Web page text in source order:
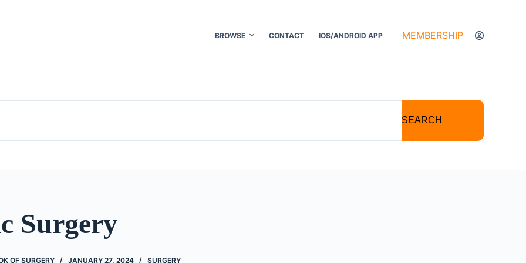
BROWSE CONTACT IOS/ANDROID APP MEMBERSHIP
SEARCH
Surgery
OF SURGERY JANUARY 27, 2024 SURGERY